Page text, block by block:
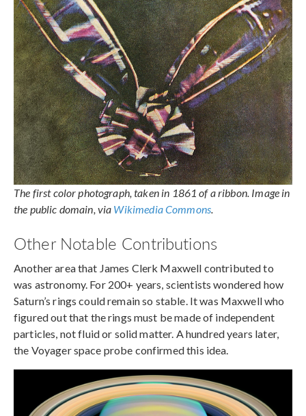
The first color photograph, taken in 1861 of a ribbon. Image in
the public domain, via Wikimedia Commons
Other Notable Contributions
Another area that James Clerk Maxwell contributed to
was astronomy. For 200+ years, scientists wondered how
Saturn’s rings could remain so stable. It was Maxwell who
figured out that the rings must be made of independent
particles, not fluid or solid matter. A hundred years later,
the Voyager space probe confirmed this idea.